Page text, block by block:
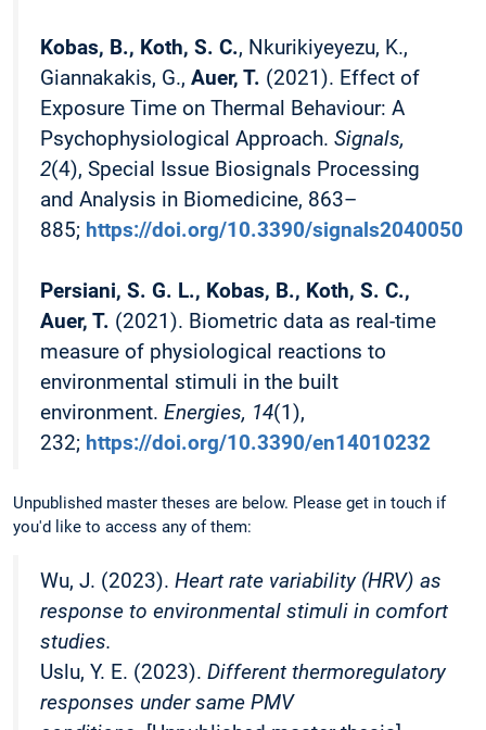
Kobas, B., Koth, S. C., Nkurikiyeyezu, K.,
Giannakakis, G., Auer, T. (2021). Effect of
Exposure Time on Thermal Behaviour: A
Psychophysiological Approach. Signals,
2(4), Special Issue Biosignals Processing
and Analysis in Biomedicine, 863–
885; https://doi.org/10.3390/signals2040050
Persiani, S. G. L., Kobas, B., Koth, S. C.,
Auer, T. (2021). Biometric data as real-time
measure of physiological reactions to
environmental stimuli in the built
environment. Energies, 14(1),
232; https://doi.org/10.3390/en14010232
Unpublished master theses are below. Please get in touch if
you'd like to access any of them:
Wu, J. (2023). Heart rate variability (HRV) as
response to environmental stimuli in comfort
studies.
Uslu, Y. E. (2023). Different thermoregulatory
responses under same PMV